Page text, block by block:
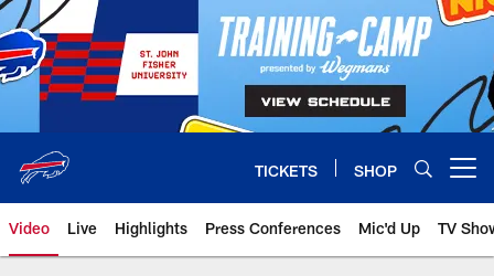
Skip
to
main
content
TICKETS SHOP
Video Live Highlights Press Conferences Mic'd Up TV